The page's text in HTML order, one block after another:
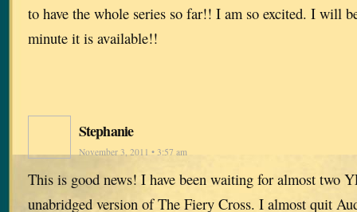
to have the whole series so far!! I am so excited. I will
minute it is available!!
Stephanie
November 3, 2011 • 3:57 am
This is good news! I have been waiting for almost two
unabridged version of The Fiery Cross. I almost quit